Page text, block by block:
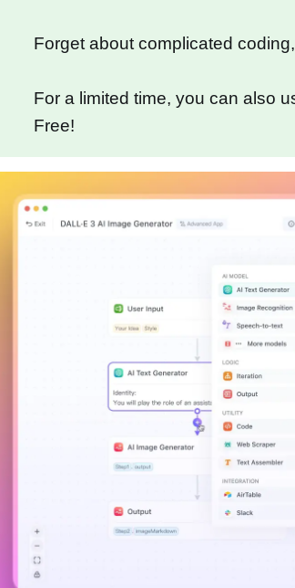
Forget about complicated
For a limited time, you can also
Free!